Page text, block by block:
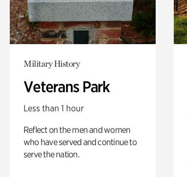
Military History
Veterans Park
Less than 1 hour
Reflect on the men and women
who have served and continue to
serve the nation.